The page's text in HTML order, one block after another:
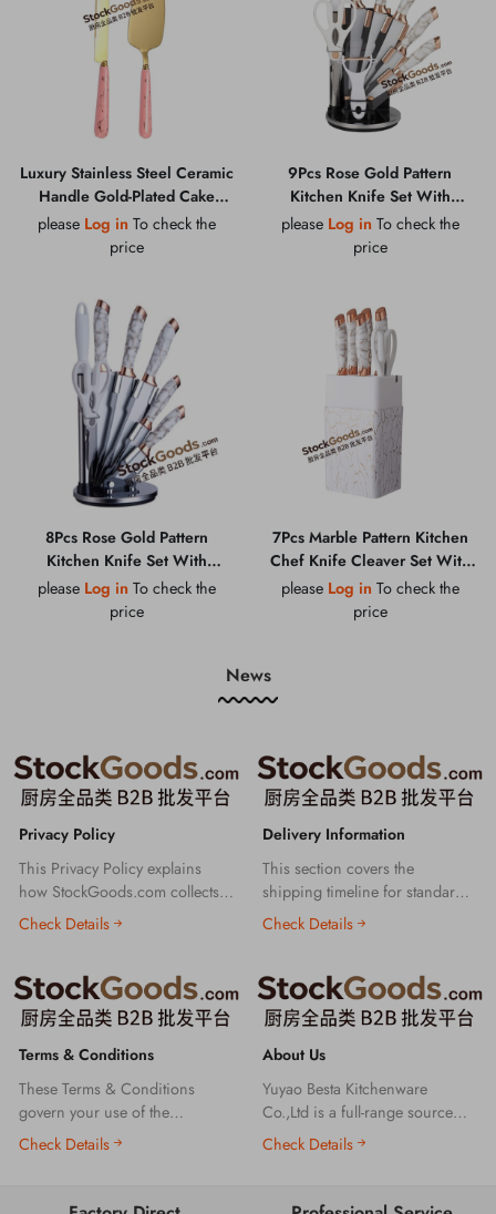
Luxury Stainless Steel Ceramic
Handle Gold-Plated Cake
Knife Shovel & Pizza Shovel
Butter Cheese Knife Set
please Log in To check the
price
9Pcs Rose Gold Pattern
Kitchen Knife Set With
Holder, Scissors, Peeler &
Sharpening Steel
please Log in To check the
price
8Pcs Rose Gold Pattern
Kitchen Knife Set With
Holder, Scissors & Sharpening
Steel
please Log in To check the
price
7Pcs Marble Pattern Kitchen
Chef Knife Cleaver Set With
Knife Holder & Kitchen
Scissors
please Log in To check the
price
News
Privacy Policy
This Privacy Policy explains
how StockGoods.com collects,
uses and protects your personal
and rights on our platform.
Check Details
Delivery Information
This section covers the
shipping timeline for standard
orders, the production lead time
and delivery to help you
understand our order fulfillment
process clearly.
Check Details
Terms & Conditions
These Terms & Conditions
govern your use of the
StockGoods.com B2B wholesale
services.
Check Details
About Us
Yuyao Besta Kitchenware
Co.,Ltd is a full-range source
kitchenware B2B manufacturer
glass, plastic, bamboo wood
Check Details